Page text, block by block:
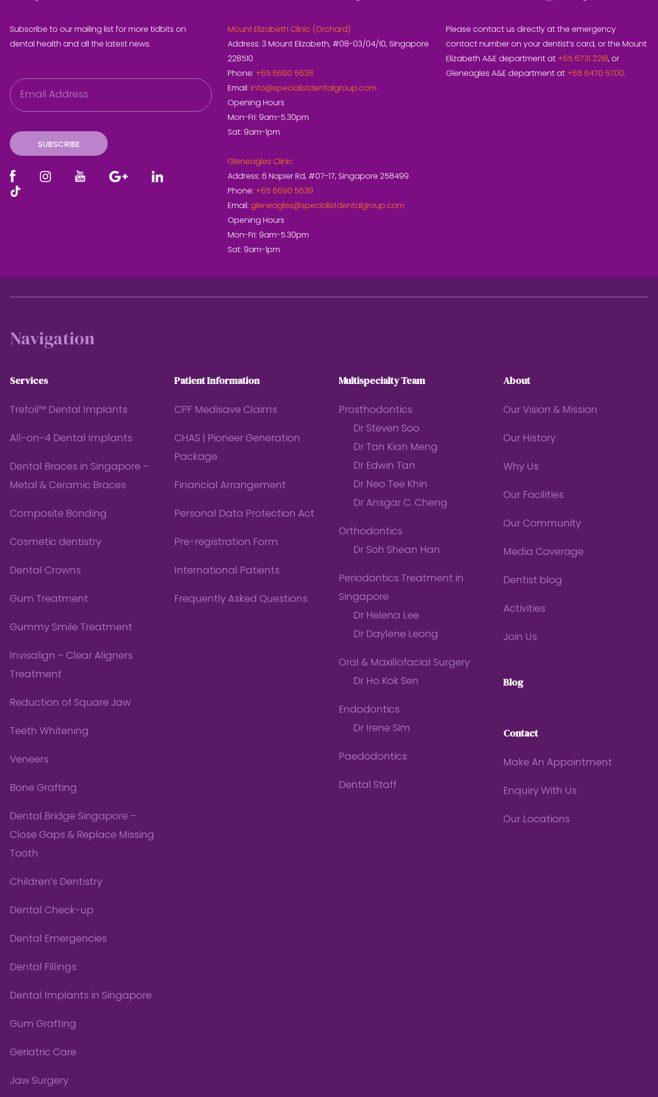
Subscribe to our mailing list for more tidbits on
dental health and all the latest news.
m
a
SUBSCRIBE
Mount Elizabeth Clinic (Orchard)
Address: 3 Mount Elizabeth, #08-03/04/10, Singapore
228510
Phone: +65 6690 5638
Email: info@specialistdentalgroup.com
Opening Hours
Mon-Fri: 9am-5.30pm
Sat: 9am-1pm
Gleneagles Clinic
Address: 6 Napier Rd, #07-17, Singapore 258499
Phone: +65 6690 5639
Email: gleneagles@specialistdentalgroup.com
Opening Hours
Mon-Fri: 9am-5.30pm
Sat: 9am-1pm
Please contact us directly at the emergency
contact number on your dentist’s card, or the Mount
Elizabeth A&E department at +65 6731 2218, or
Gleneagles A&E department at +65 6470 5700.
Navigation
Services
Trefoil™ Dental Implants
All-on-4 Dental Implants
Dental Braces in Singapore –
Metal & Ceramic Braces
Composite Bonding
Cosmetic dentistry
Dental Crowns
Gum Treatment
Gummy Smile Treatment
Invisalign – Clear Aligners
Treatment
Reduction of Square Jaw
Teeth Whitening
Veneers
Bone Grafting
Dental Bridge Singapore –
Close Gaps & Replace Missing
Tooth
Children’s Dentistry
Dental Check-up
Dental Emergencies
Dental Fillings
Dental Implants in Singapore
Gum Grafting
Geriatric Care
Jaw Surgery
Patient Information
CPF Medisave Claims
CHAS | Pioneer Generation
Package
Financial Arrangement
Personal Data Protection Act
Pre-registration Form
International Patients
Frequently Asked Questions
Multispecialty Team
Prosthodontics
Dr Steven Soo
Dr Tan Kian Meng
Dr Edwin Tan
Dr Neo Tee Khin
Dr Ansgar C. Cheng
Orthodontics
Dr Soh Shean Han
Periodontics Treatment in
Singapore
Dr Helena Lee
Dr Daylene Leong
Oral & Maxillofacial Surgery
Dr Ho Kok Sen
Endodontics
Dr Irene Sim
Paedodontics
Dental Staff
About
Our Vision & Mission
Our History
Why Us
Our Facilities
Our Community
Media Coverage
Dentist blog
Activities
Join Us
Blog
Contact
Make An Appointment
Enquiry With Us
Our Locations